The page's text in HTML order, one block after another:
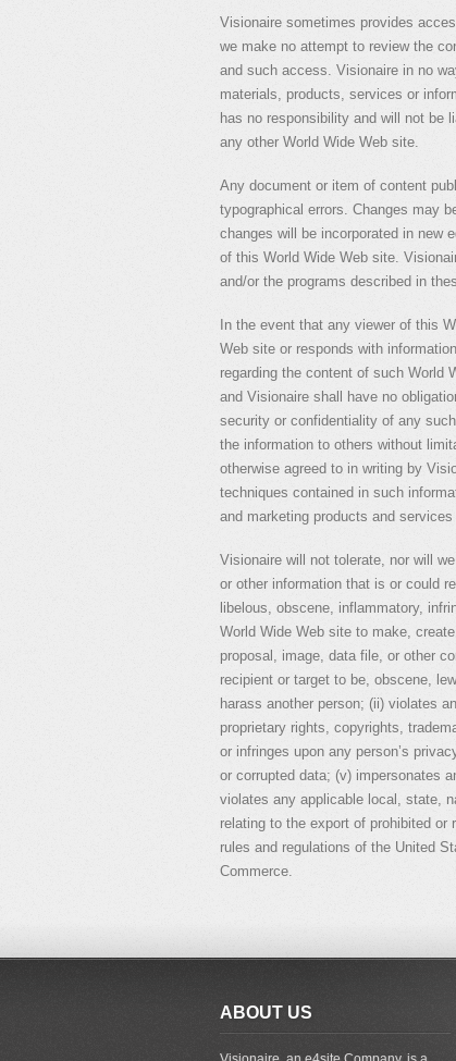
Visionaire sometimes provides
we make no attempt to review the
and such access. Visionaire in no
materials, products, services or
has no responsibility and will not be
any other World Wide Web site.
Any document or item of content
typographical errors. Changes may
changes will be incorporated in new
of this World Wide Web site.
and/or the programs described in
In the event that any viewer of this
Web site or responds with
regarding the content of such World
and Visionaire shall have no
security or confidentiality of any
the information to others without
otherwise agreed to in writing by
techniques contained in such
and marketing products and
Visionaire will not tolerate, nor will
or other information that is or could
libelous, obscene, inflammatory,
World Wide Web site to make,
proposal, image, data file, or other
recipient or target to be, obscene,
harass another person; (ii) violates
proprietary rights, copyrights,
or infringes upon any person’s
or corrupted data; (v) impersonates
violates any applicable local, state,
relating to the export of prohibited
rules and regulations of the United
Commerce.
ABOUT US